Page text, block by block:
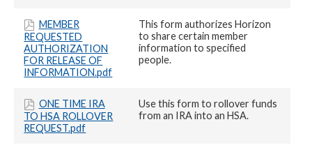
MEMBER
REQUESTED
AUTHORIZATION
FOR RELEASE OF
INFORMATION.pdf
This form authorizes Horizon
to share certain member
information to specified
people.
ONE TIME IRA
TO HSA ROLLOVER
REQUEST.pdf
Use this form to rollover funds
from an IRA into an HSA.